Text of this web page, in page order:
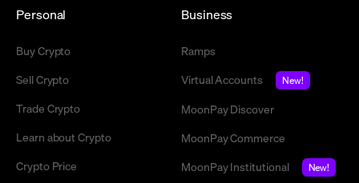
Personal
Buy Crypto
Sell Crypto
Trade Crypto
Learn about Crypto
Crypto Price
Business
Ramps
Virtual Accounts
New!
MoonPay Discover
MoonPay Commerce
MoonPay Institutional
New!